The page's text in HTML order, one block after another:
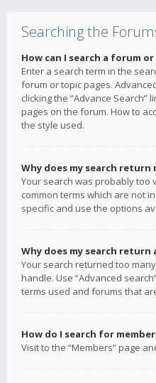
Searching the
How can I search a forum
Enter a search term in the
forum or topic pages.
clicking the “Advance Search”
pages on the forum. How to
the style used.
Why does my search return
Your search was probably too
common terms which are not
specific and use the options
Why does my search return
Your search returned too
handle. Use “Advanced
terms used and forums that
How do I search for
Visit to the “Members” page